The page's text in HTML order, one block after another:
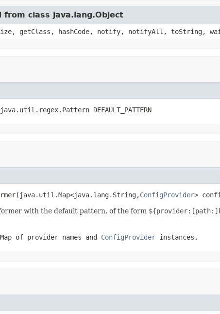
from class java.lang.Object
getClass, hashCode, notify, notifyAll, toString,
DEFAULT_PATTERN
ConfigProvider>
with the default pattern, of the form
of provider names and ConfigProvider instances.